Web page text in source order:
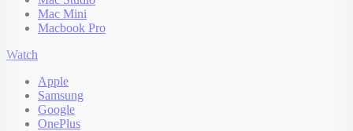
Mac Mini
Macbook Pro
Watch
Apple
Samsung
Google
OnePlus